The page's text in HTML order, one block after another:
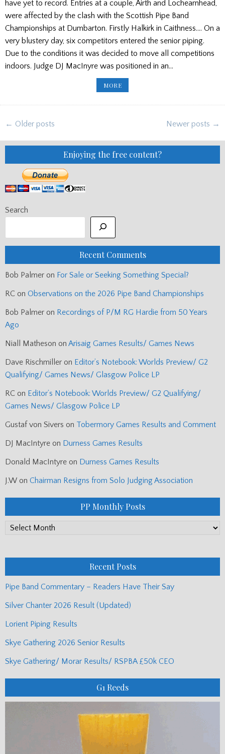
have yet to record. Entries at a couple, Airth and Lochearnhead,
were affected by the clash with the Scottish Pipe Band
Championships at Dumbarton. Firstly Halkirk in Caithness…. On a
very blustery day, six competitors entered the senior piping.
Due to the conditions it was decided to move all competitions
indoors. Judge DJ MacInyre was positioned in an…
MOREWEEKEND
GAMES
UP
Posts
← Older posts Newer posts →
Enjoying the free content?
Search
Recent Comments
Bob Palmer on For Sale or Seeking Something Special?
RC on Observations on the 2026 Pipe Band Championships
Bob Palmer on Recordings of P/M RG Hardie from 50 Years
Ago
Niall Matheson on Arisaig Games Results/ Games News
Dave Rischmiller on Editor’s Notebook: Worlds Preview/ G2
Qualifying/ Games News/ Glasgow Police LP
RC on Editor’s Notebook: Worlds Preview/ G2 Qualifying/
Games News/ Glasgow Police LP
Gustaf von Sivers on Tobermory Games Results and Comment
DJ MacIntyre on Durness Games Results
Donald MacIntyre on Durness Games Results
J.W on Chairman Resigns from Solo Judging Association
PP Monthly Posts
PP
Recent Posts
Pipe Band Commentary – Readers Have Their Say
Silver Chanter 2026 Result (Updated)
Lorient Piping Results
Skye Gathering 2026 Senior Results
Skye Gathering/ Morar Results/ RSPBA £50k CEO
G1 Reeds